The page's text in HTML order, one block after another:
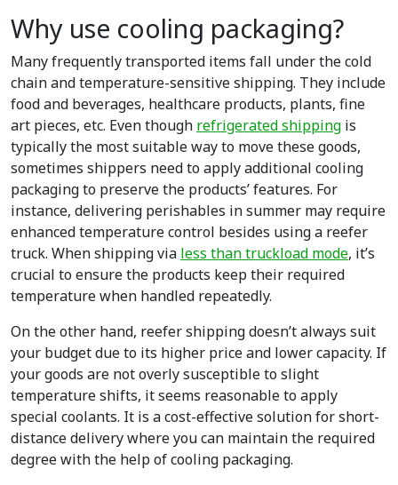
Why use cooling packaging?
Many frequently transported items fall under the cold
chain and temperature-sensitive shipping. They include
food and beverages, healthcare products, plants, fine
art pieces, etc. Even though refrigerated shipping is
typically the most suitable way to move these goods,
sometimes shippers need to apply additional cooling
packaging to preserve the products’ features. For
instance, delivering perishables in summer may require
enhanced temperature control besides using a reefer
truck. When shipping via less than truckload mode, it’s
crucial to ensure the products keep their required
temperature when handled repeatedly.
On the other hand, reefer shipping doesn’t always suit
your budget due to its higher price and lower capacity. If
your goods are not overly susceptible to slight
temperature shifts, it seems reasonable to apply
special coolants. It is a cost-effective solution for short-
distance delivery where you can maintain the required
degree with the help of cooling packaging.